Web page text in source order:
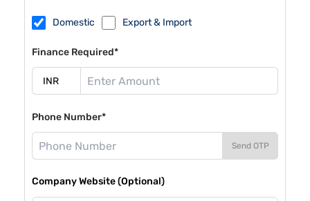
Domestic Export & Import
Finance Required*
Phone Number*
Send OTP
Company Website (Optional)